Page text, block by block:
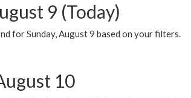
9 (Today)
for Sunday, August 9 based on your filters.
10